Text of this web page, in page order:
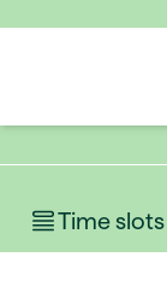
Time slots